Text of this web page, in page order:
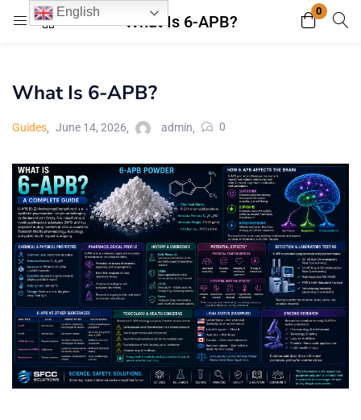
What Is 6-APB?
0
Login Register
Enter your username and password to login.
Remember me Lost password?
What Is 6-APB?
Guides June 14, 2026 admin 0
English